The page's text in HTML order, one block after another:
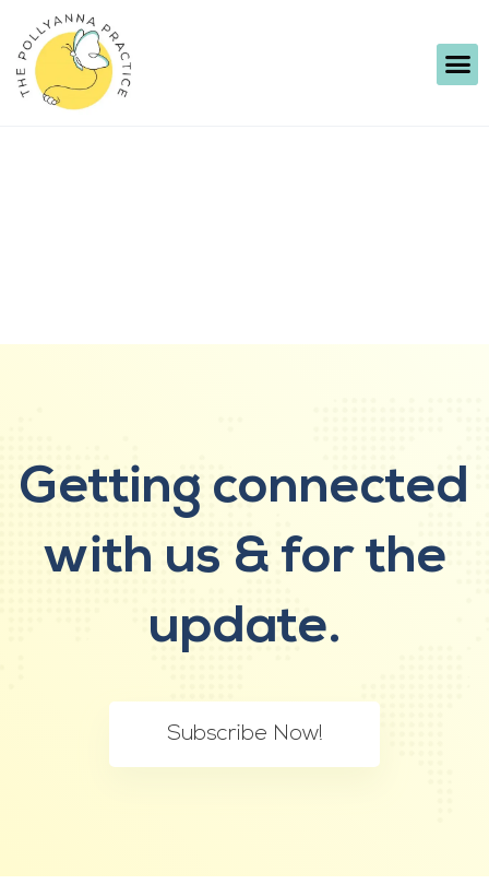
Getting connected
with us & for the
update.
Subscribe Now!